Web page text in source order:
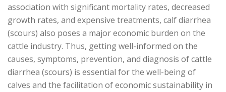
association with significant mortality rates, decreased
growth rates, and expensive treatments, calf diarrhea
(scours) also poses a major economic burden on the
cattle industry. Thus, getting well-informed on the
causes, symptoms, prevention, and diagnosis of cattle
diarrhea (scours) is essential for the well-being of
calves and the facilitation of economic sustainability in